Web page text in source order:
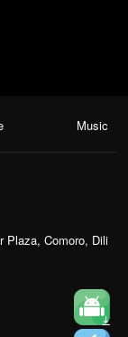
Music
Plaza, Comoro, Dili